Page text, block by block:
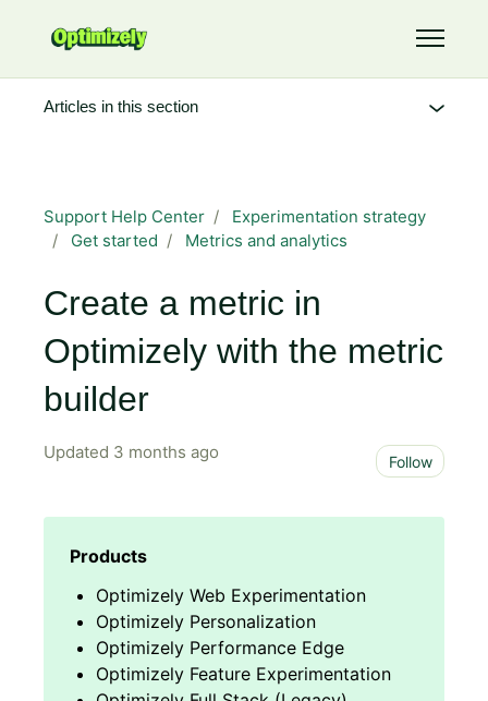
Toggle
Support Help Center
Experimentation strategy
Get started
Metrics and analytics
Create a metric in
Optimizely with the metric
builder
Updated 3 months ago Follow
Optimizely Web Experimentation
Optimizely Personalization
Optimizely Performance Edge
Optimizely Feature Experimentation
Articles in this section